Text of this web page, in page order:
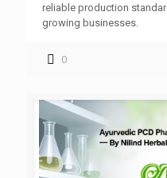
reliable production
growing businesses.
0